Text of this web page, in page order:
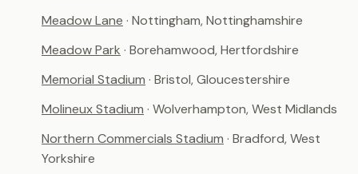
Meadow Lane · Nottingham, Nottinghamshire
Meadow Park · Borehamwood, Hertfordshire
Memorial Stadium · Bristol, Gloucestershire
Molineux Stadium · Wolverhampton, West Midlands
Northern Commercials Stadium · Bradford, West
Yorkshire